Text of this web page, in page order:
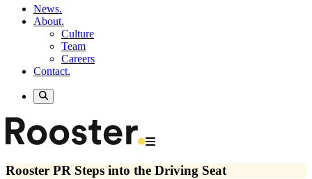
News.
About.
Culture
Team
Careers
Contact.
Rooster PR Steps into the Driving Seat